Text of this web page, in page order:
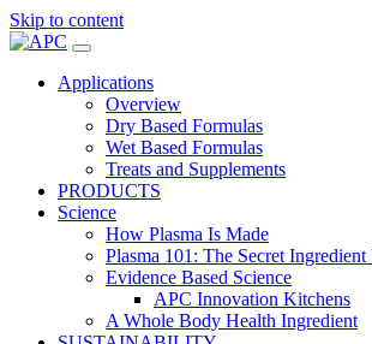
Skip to content
Applications
Overview
Dry Based Formulas
Wet Based Formulas
Treats and Supplements
PRODUCTS
Science
How Plasma Is Made
Plasma 101: The Secret Ingredient
Evidence Based Science
APC Innovation Kitchens
A Whole Body Health Ingredient